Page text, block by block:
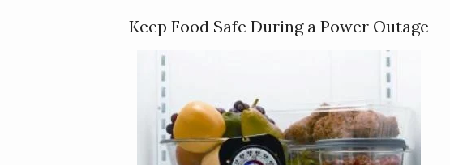
Keep Food Safe During a Power Outage